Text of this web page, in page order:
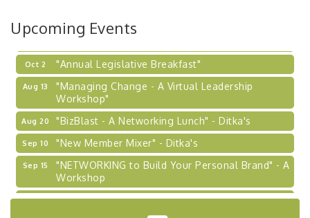
Upcoming Events
Learn about business acquisitions, SBA
financing,...
Oct 2 "Annual Legislative Breakfast"
Aug 13
"Managing Change - A Virtual Leadership
Workshop"
Aug 20 "BizBlast - A Networking Lunch" - Ditka's
Sep 10 "New Member Mixer" - Ditka's
Sep 15
"NETWORKING to Build Your Personal Brand" - A
Workshop
Sep 17
"Breakfast Briefing: The Future of Healthcare in